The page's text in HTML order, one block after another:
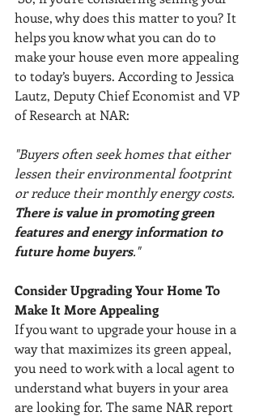
house, why does this matter to you? It
helps you know what you can do to
make your house even more appealing
to today’s buyers. According to Jessica
Lautz, Deputy Chief Economist and VP
of Research at NAR:
"Buyers often seek homes that either
lessen their environmental footprint
or reduce their monthly energy costs.
There is value in promoting green
features and energy information to
future home buyers."
Consider Upgrading Your Home To
Make It More Appealing
If you want to upgrade your house in a
way that maximizes its green appeal,
you need to work with a local agent to
understand what buyers in your area
are looking for. The same NAR report